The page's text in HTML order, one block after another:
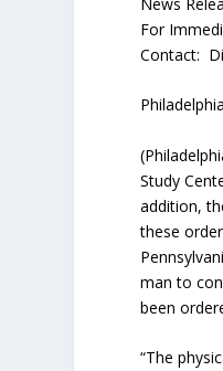
For
Contact:
Study
addition,
these
man to
been
“The